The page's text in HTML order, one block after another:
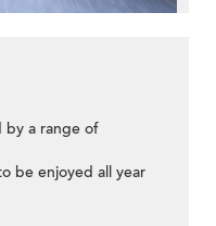
by a range of
be enjoyed all year